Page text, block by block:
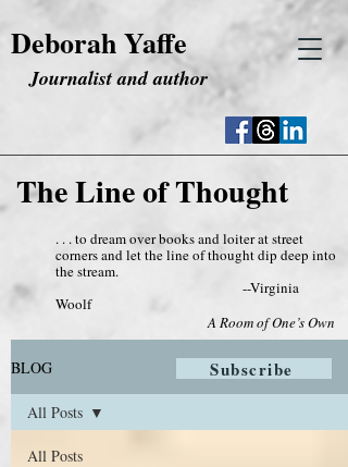
Deborah Yaffe
Journalist and author
The Line of Thought
. . . to dream over books and loiter at street
corners and let the line of thought dip deep into
the stream.
--Virginia
Woolf
A Room of One’s Own
BLOG
All Posts
All Posts
Subscribe